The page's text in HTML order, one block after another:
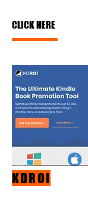
CLICK HERE
KDROI